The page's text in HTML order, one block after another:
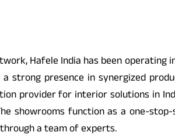
Hafele India has been
strong presence in synergized
provider for interior solutions in
showrooms function as a one-
a team of experts.